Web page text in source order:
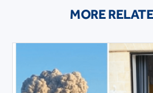
MORE